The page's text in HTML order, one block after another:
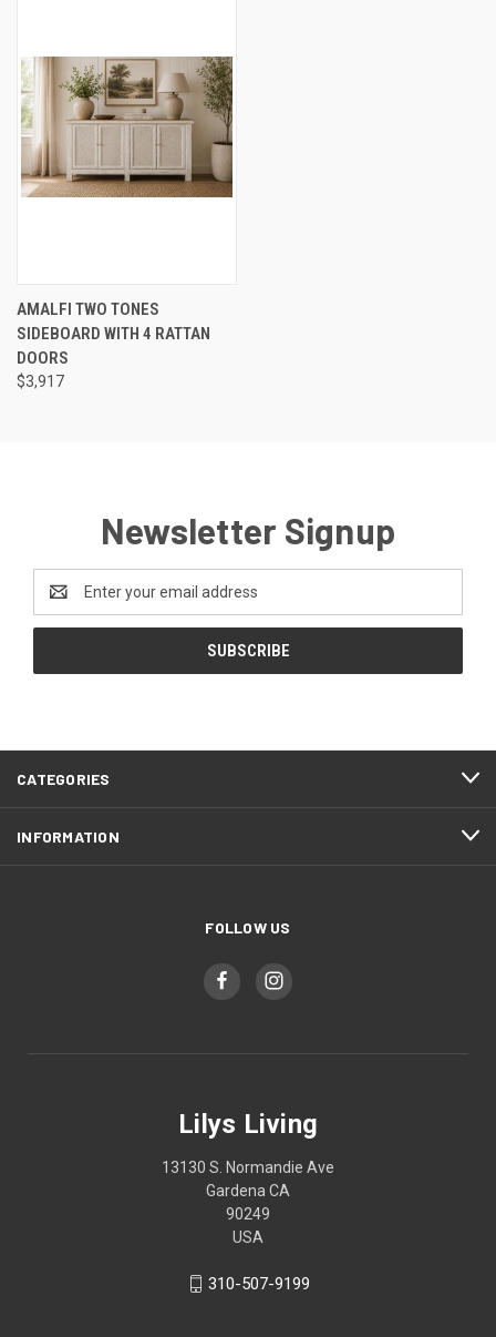
AMALFI TWO TONES
SIDEBOARD WITH 4 RATTAN
DOORS
$3,917
Newsletter Signup
Address
CATEGORIES
INFORMATION
FOLLOW US
Lilys Living
13130 S. Normandie Ave
Gardena CA
90249
USA
310-507-9199